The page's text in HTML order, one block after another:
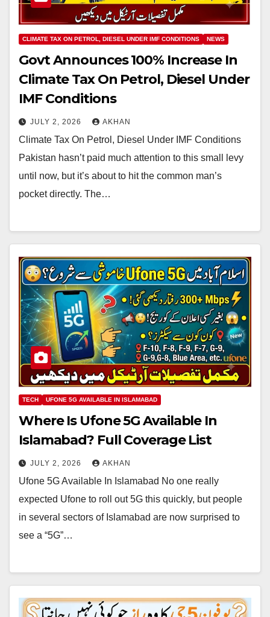
CLIMATE TAX ON PETROL, DIESEL UNDER IMF CONDITIONS NEWS
Govt Announces 100% Increase In
Climate Tax On Petrol, Diesel Under
IMF Conditions
JULY 2, 2026 AKHAN
Climate Tax On Petrol, Diesel Under IMF Conditions
Pakistan hasn’t paid much attention to this small levy
until now, but it’s about to hit the common man’s
pocket directly. The…
TECH UFONE 5G AVAILABLE IN ISLAMABAD
Where Is Ufone 5G Available In
Islamabad? Full Coverage List
JULY 2, 2026 AKHAN
Ufone 5G Available In Islamabad No one really
expected Ufone to roll out 5G this quickly, but people
in several sectors of Islamabad are now surprised to
see a “5G”…